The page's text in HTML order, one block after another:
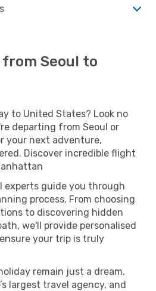
Seoul to
to United States? Look no
departing from Seoul or
your next adventure,
Discover incredible flight
experts guide you through
process. From choosing
to discovering hidden
we'll provide personalised
your trip is truly
remain just a dream.
largest travel agency, and